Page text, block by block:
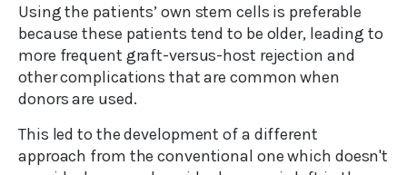
Using the patients’ own stem cells is preferable
because these patients tend to be older, leading to
more frequent graft-versus-host rejection and
other complications that are common when
donors are used.
This led to the development of a different
approach from the conventional one which doesn't